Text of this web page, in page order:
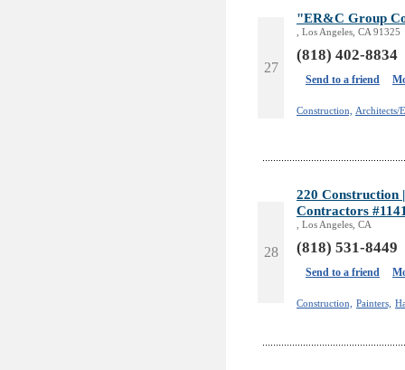
27
"ER&C Group
, Los Angeles, CA 91325
(818) 402-8834
Send to a friend
Construction, Architects/
28
220 Construction
Contractors
, Los Angeles, CA
(818) 531-8449
Send to a friend
Construction, Painters,